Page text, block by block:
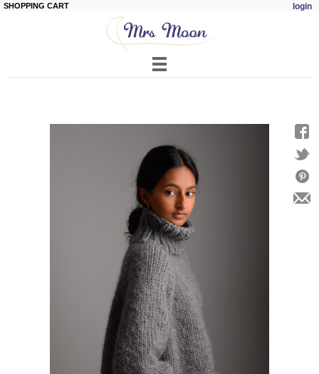
main
content
login
SHOPPING CART